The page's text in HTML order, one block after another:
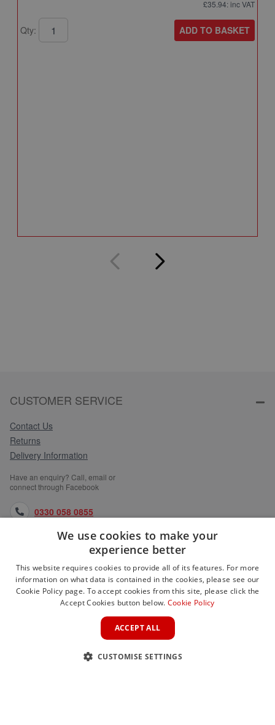
£35.94: inc VAT
Qty: ADD TO BASKET
CUSTOMER SERVICE
Contact Us
Returns
Delivery Information
Have an enquiry? Call, email or
connect through Facebook
0330 058 0855
orders@medlocks.co.uk
facebook.com
WEBSITE INFORMATION
We use cookies to make your
experience better
This website requires cookies to provide all of its features. For more
information on what data is contained in the cookies, please see our
Cookie Policy page. To accept cookies from this site, please click the
Accept Cookies button below. Cookie Policy
ACCEPT ALL
CUSTOMISE SETTINGS